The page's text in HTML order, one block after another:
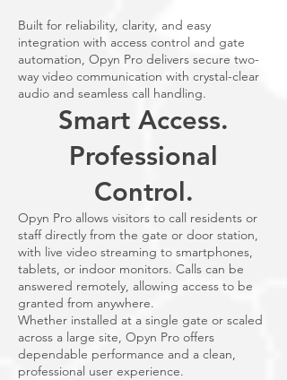
Built for reliability, clarity, and easy
integration with access control and gate
automation, Opyn Pro delivers secure two-
way video communication with crystal-clear
audio and seamless call handling.
Smart Access.
Professional
Control.
Opyn Pro allows visitors to call residents or
staff directly from the gate or door station,
with live video streaming to smartphones,
tablets, or indoor monitors. Calls can be
answered remotely, allowing access to be
granted from anywhere.
Whether installed at a single gate or scaled
across a large site, Opyn Pro offers
dependable performance and a clean,
professional user experience.